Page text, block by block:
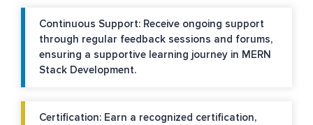
Continuous Support: Receive ongoing support
through regular feedback sessions and forums,
ensuring a supportive learning journey in MERN
Stack Development.
Certification: Earn a recognized certification,